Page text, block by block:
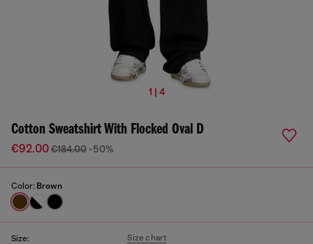
1 | 4
Cotton Sweatshirt With Flocked Oval D
€92.00€184.00 -50%
Color: Brown
Size: Size chart